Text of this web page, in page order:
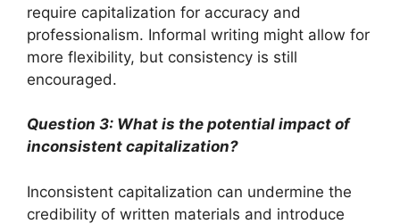
require capitalization for accuracy and
professionalism. Informal writing might allow for
more flexibility, but consistency is still
encouraged.
Question 3: What is the potential impact of
inconsistent capitalization?
Inconsistent capitalization can undermine the
credibility of written materials and introduce